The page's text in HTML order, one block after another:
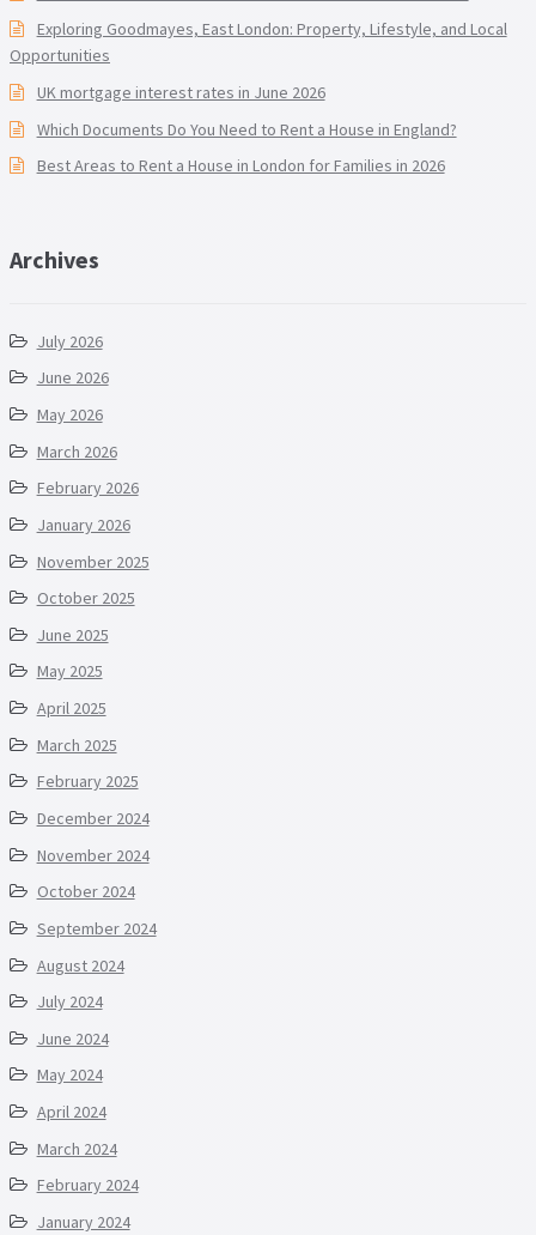
Exploring Goodmayes, East London: Property, Lifestyle, and Local
Opportunities
UK mortgage interest rates in June 2026
Which Documents Do You Need to Rent a House in England?
Best Areas to Rent a House in London for Families in 2026
Archives
July 2026
June 2026
May 2026
March 2026
February 2026
January 2026
November 2025
October 2025
June 2025
May 2025
April 2025
March 2025
February 2025
December 2024
November 2024
October 2024
September 2024
August 2024
July 2024
June 2024
May 2024
April 2024
March 2024
February 2024
January 2024